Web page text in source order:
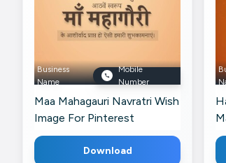
Business
Name
Mobile
Number
Maa Mahagauri Navratri Wish
Image For Pinterest
Download